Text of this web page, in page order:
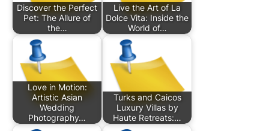
Discover the Perfect
Pet: The Allure of
the…
Live the Art of La
Dolce Vita: Inside the
World of…
Love in Motion:
Artistic Asian
Wedding
Photography…
Turks and Caicos
Luxury Villas by
Haute Retreats:…